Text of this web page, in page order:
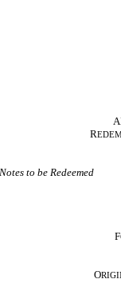
R
to be Redeemed
F
O